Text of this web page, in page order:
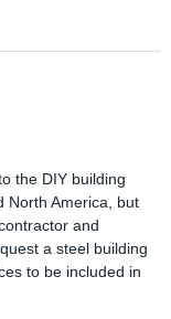
the DIY building
North America, but
and
a steel building
to be included in